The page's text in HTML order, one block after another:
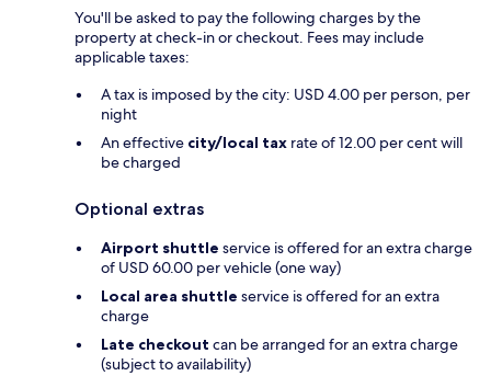
You'll be asked to pay the following charges by the
property at check-in or checkout. Fees may include
applicable taxes:
A tax is imposed by the city: USD 4.00 per person, per
night
An effective city/local tax rate of 12.00 per cent will
be charged
Optional extras
Airport shuttle service is offered for an extra charge
of USD 60.00 per vehicle (one way)
Local area shuttle service is offered for an extra
charge
Late checkout can be arranged for an extra charge
(subject to availability)